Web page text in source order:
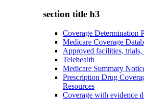
section title h3
Coverage Determination
Medicare Coverage
Approved facilities, trials,
Telehealth
Medicare Summary
Prescription Drug
Resources
Coverage with evidence